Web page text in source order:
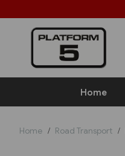
Home
Home Road Transport